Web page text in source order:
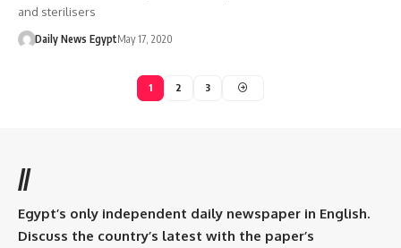
and sterilisers
Daily News EgyptMay 17, 2020
1 2 3
//
Egypt’s only independent daily newspaper in English.
Discuss the country’s latest with the paper’s